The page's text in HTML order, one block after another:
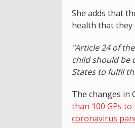
She adds that
health that they
"Article 24 of
child should be
States to fulfil
The changes in
than 100 GPs
coronavirus